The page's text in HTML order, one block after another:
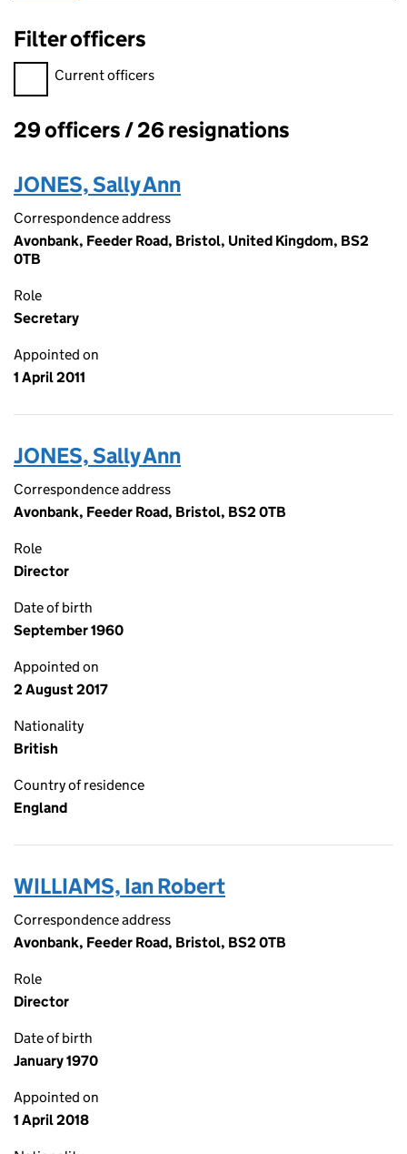
Filter officers
Filter officers, selecting an input will reload the page.
Current officers
Officers:
29 officers / 26 resignations
JONES, Sally Ann
Correspondence address
Avonbank, Feeder Road, Bristol, United Kingdom, BS2
0TB
Role
Secretary
Appointed on
1 April 2011
JONES, Sally Ann
Correspondence address
Avonbank, Feeder Road, Bristol, BS2 0TB
Role
Director
Date of birth
September 1960
Appointed on
2 August 2017
Nationality
British
Country of residence
England
WILLIAMS, Ian Robert
Correspondence address
Avonbank, Feeder Road, Bristol, BS2 0TB
Role
Director
Date of birth
January 1970
Appointed on
1 April 2018